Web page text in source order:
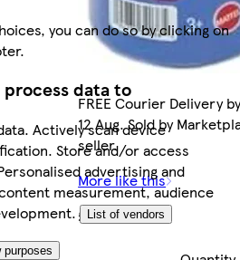
you can do so by clicking on
data to
Actively scan device
Store and/or access
advertising and
measurement, audience
List of vendors
purposes
FREE Courier Delivery
12 Aug. Sold by
seller.
More like this
£19.99